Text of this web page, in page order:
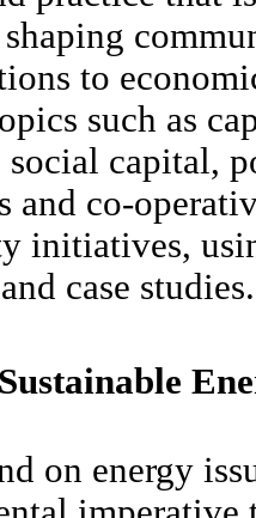
to
such as
social capital,
and co-
initiatives,
case studies.
on energy